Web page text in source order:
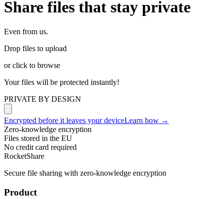
Share files that stay private
Even from us.
Drop files to upload
or click to browse
Your files will be protected instantly!
PRIVATE BY DESIGN
Encrypted before it leaves your deviceLearn how →
Zero-knowledge encryption
Files stored in the EU
No credit card required
RocketShare
Secure file sharing with zero-knowledge encryption
Product